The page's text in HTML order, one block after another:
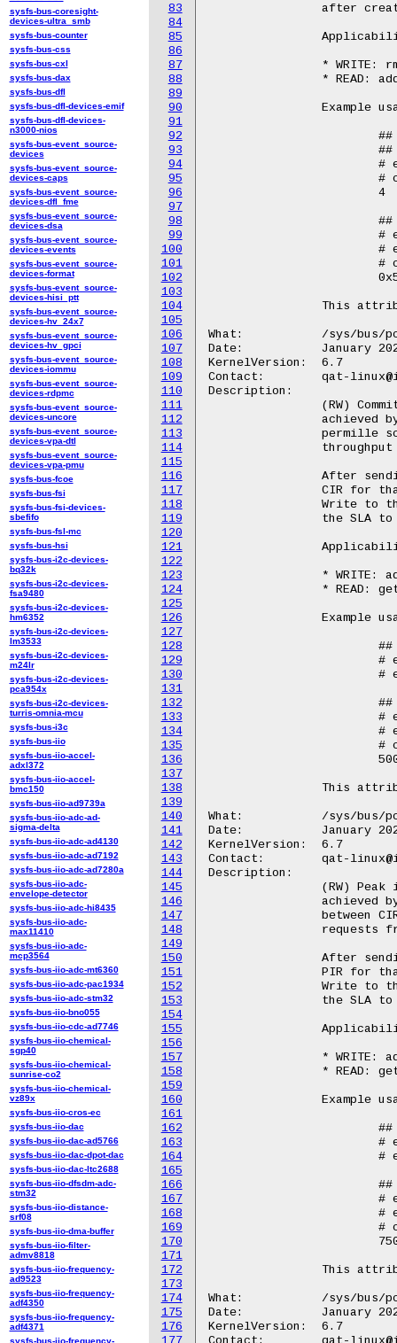
83
84
85
86
87
88
89
90
91
92
93
94
95
96
97
98
99
100
101
102
103
104
105
106
107
108
109
110
111
112
113
114
115
116
117
118
119
120
121
122
123
124
125
126
127
128
129
130
131
132
133
134
135
136
137
138
139
140
141
142
143
144
145
146
147
148
149
150
151
152
153
154
155
156
157
158
159
160
161
162
163
164
165
166
167
168
169
170
171
172
173
174
175
176
What:		/sys/bus/pci/devices/<BDF>/qat_rl/cir
Date:		January 2024
KernelVersion:	6.7
Contact:	qat-linux@intel.com
Description:
What:		/sys/bus/pci/devices/<BDF>/qat_rl/pir
Date:		January 2024
KernelVersion:	6.7
Contact:	qat-linux@intel.com
Description:
What:		/sys/bus/pci/devices/<BDF>/qat_rl/srv
Date:		January 2024
KernelVersion:	6.7
sysfs-bus-coresight-
devices-ultra_smb
sysfs-bus-counter
sysfs-bus-css
sysfs-bus-cxl
sysfs-bus-dax
sysfs-bus-dfl
sysfs-bus-dfl-devices-emif
sysfs-bus-dfl-devices-
n3000-nios
sysfs-bus-event_source-
devices
sysfs-bus-event_source-
devices-caps
sysfs-bus-event_source-
devices-dfl_fme
sysfs-bus-event_source-
devices-dsa
sysfs-bus-event_source-
devices-events
sysfs-bus-event_source-
devices-format
sysfs-bus-event_source-
devices-hisi_ptt
sysfs-bus-event_source-
devices-hv_24x7
sysfs-bus-event_source-
devices-hv_gpci
sysfs-bus-event_source-
devices-iommu
sysfs-bus-event_source-
devices-rdpmc
sysfs-bus-event_source-
devices-uncore
sysfs-bus-event_source-
devices-vpa-dtl
sysfs-bus-event_source-
devices-vpa-pmu
sysfs-bus-fcoe
sysfs-bus-fsi
sysfs-bus-fsi-devices-
sbefifo
sysfs-bus-fsl-mc
sysfs-bus-hsi
sysfs-bus-i2c-devices-
bq32k
sysfs-bus-i2c-devices-
fsa9480
sysfs-bus-i2c-devices-
hm6352
sysfs-bus-i2c-devices-
lm3533
sysfs-bus-i2c-devices-
m24lr
sysfs-bus-i2c-devices-
pca954x
sysfs-bus-i2c-devices-
turris-omnia-mcu
sysfs-bus-i3c
sysfs-bus-iio
sysfs-bus-iio-accel-
adxl372
sysfs-bus-iio-accel-
bmc150
sysfs-bus-iio-ad9739a
sysfs-bus-iio-adc-ad-
sigma-delta
sysfs-bus-iio-adc-ad4130
sysfs-bus-iio-adc-ad7192
sysfs-bus-iio-adc-ad7280a
sysfs-bus-iio-adc-
envelope-detector
sysfs-bus-iio-adc-hi8435
sysfs-bus-iio-adc-
max11410
sysfs-bus-iio-adc-
mcp3564
sysfs-bus-iio-adc-mt6360
sysfs-bus-iio-adc-pac1934
sysfs-bus-iio-adc-stm32
sysfs-bus-iio-bno055
sysfs-bus-iio-cdc-ad7746
sysfs-bus-iio-chemical-
sgp40
sysfs-bus-iio-chemical-
sunrise-co2
sysfs-bus-iio-chemical-
vz89x
sysfs-bus-iio-cros-ec
sysfs-bus-iio-dac
sysfs-bus-iio-dac-ad5766
sysfs-bus-iio-dac-dpot-dac
sysfs-bus-iio-dac-ltc2688
sysfs-bus-iio-dfsdm-adc-
stm32
sysfs-bus-iio-distance-
srf08
sysfs-bus-iio-dma-buffer
sysfs-bus-iio-filter-
admv8818
sysfs-bus-iio-frequency-
ad9523
sysfs-bus-iio-frequency-
adf4350
sysfs-bus-iio-frequency-
adf4371
sysfs-bus-iio-frequency-